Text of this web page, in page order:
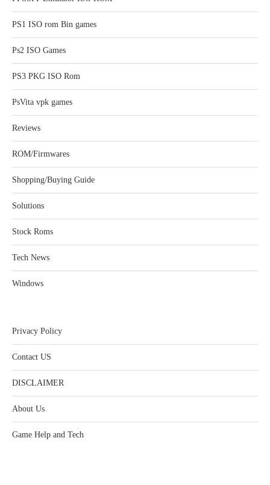
PS1 ISO rom Bin games
Ps2 ISO Games
PS3 PKG ISO Rom
PsVita vpk games
Reviews
ROM/Firmwares
Shopping/Buying Guide
Solutions
Stock Roms
Tech News
Windows
Privacy Policy
Contact US
DISCLAIMER
About Us
Game Help and Tech